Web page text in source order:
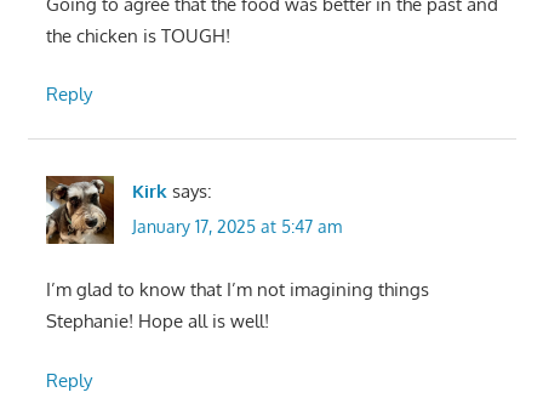
the chicken is TOUGH!
Reply
Kirk says:
January 17, 2025 at 5:47 am
I’m glad to know that I’m not imagining things
Stephanie! Hope all is well!
Reply